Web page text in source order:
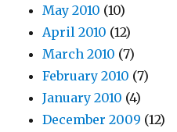
May 2010 (10)
April 2010 (12)
March 2010 (7)
February 2010 (7)
January 2010 (4)
December 2009 (12)